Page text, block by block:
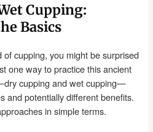
Cupping:
Basics
of cupping, you might be surprised
one way to practice this ancient
cupping and wet cupping—
and potentially different benefits.
in simple terms.